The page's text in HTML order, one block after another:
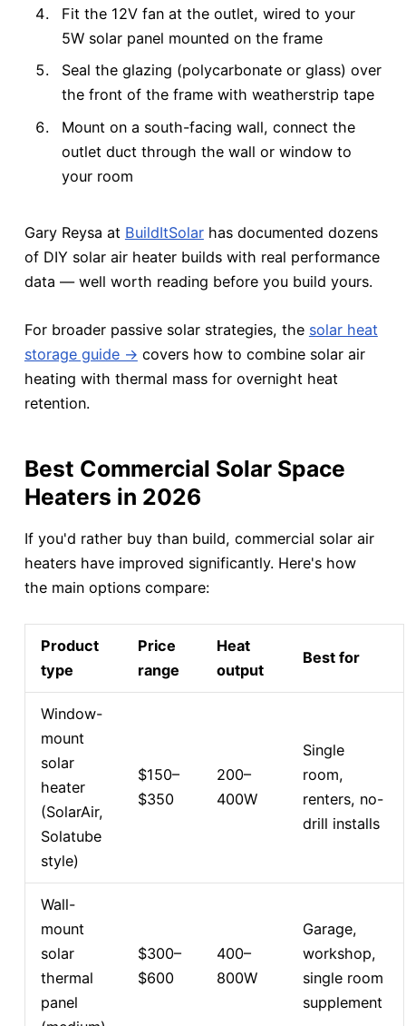
Fit the 12V fan at the outlet, wired to your
5W solar panel mounted on the frame
Seal the glazing (polycarbonate or glass) over
the front of the frame with weatherstrip tape
Mount on a south-facing wall, connect the
outlet duct through the wall or window to
your room
Gary Reysa at BuildItSolarhas documented dozens
of DIY solar air heater builds with real performance
data — well worth reading before you build yours.
For broader passive solar strategies, the solar heat
storage guide → covers how to combine solar air
heating with thermal mass for overnight heat
retention.
Best Commercial Solar Space
Heaters in 2026
If you'd rather buy than build, commercial solar air
heaters have improved significantly. Here's how
the main options compare:
Product
type
Price
range
Heat
output
Best for
Window-
mount
solar
heater
(SolarAir,
Solatube
style)
$150–
$350
200–
400W
Single
room,
renters, no-
drill installs
Wall-
mount
solar
thermal
panel
$300–
$600
400–
800W
Garage,
workshop,
single room
supplement